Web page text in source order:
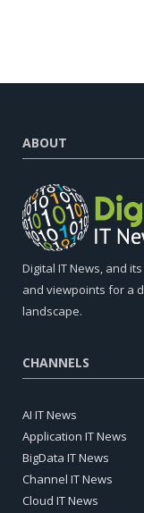
ABOUT
Digital IT News, and
and viewpoints for a
landscape.
CHANNELS
AI IT News
Application IT News
BigData IT News
Channel IT News
Cloud IT News